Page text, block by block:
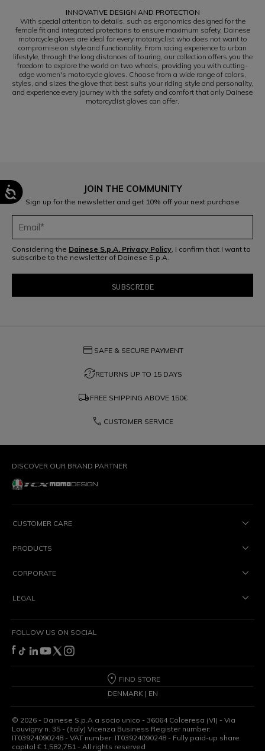
INNOVATIVE DESIGN AND PROTECTION
With special attention to details, such as ergonomics designed for the
female fit and integrated protections to ensure maximum safety, Dainese
motorcycle gloves are ideal for every motorcyclist who does not want to
compromise on style and functionality. From racing experience to urban
lifestyle, through the long distances of touring, our collection offers you the
freedom to explore the world on two wheels, providing you with cutting-
edge women's motorcycle gloves. Choose from a wide range of colors,
styles, and sizes the glove that best suits your riding style and personality,
and experience every journey with the safety and comfort that only Dainese
motorcyclist gloves can offer.
JOIN THE COMMUNITY
Sign up for the newsletter and get 10% off your next purchase
Considering the Dainese S.p.A. Privacy Policy, I confirm that I want to
subscribe to the newsletter of Dainese S.p.A.
credit_card SAFE & SECURE PAYMENT
question_exchangeRETURNS UP TO 15 DAYS
local_shipping FREE SHIPPING ABOVE 150€
phone CUSTOMER SERVICE
DISCOVER OUR BRAND PARTNER
CUSTOMER CARE
PRODUCTS
CORPORATE
LEGAL
FOLLOW US ON SOCIAL
FIND STORE
DENMARK | EN
© 2026 - Dainese S.p.A a socio unico - 36064 Colceresa (VI) - Via
Louvigny n. 35 - (Italy) Vicenza Business Register number:
IT03924090248 - VAT number: IT03924090248 - Fully paid-up share
capital € 1,582,751 - All rights reserved